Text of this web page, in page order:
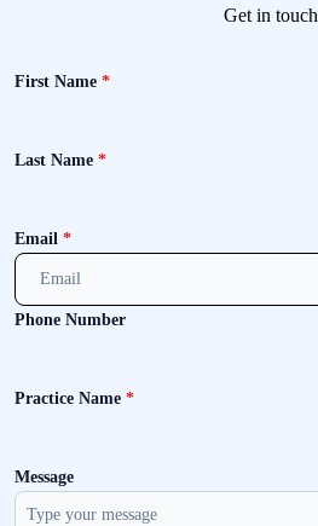
Get in touch
First Name *
Last Name *
Email *
Phone Number
Practice Name *
Message